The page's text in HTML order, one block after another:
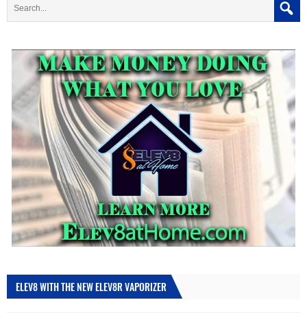
ELEV8 WITH THE NEW ELEV8R VAPORIZER